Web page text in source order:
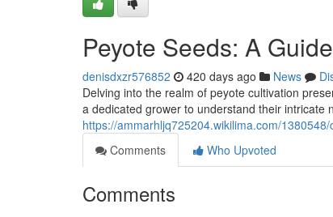
Peyote Seeds: A
denisdxzr576852 420 days ago News
Delving into the realm of peyote cultivation
a dedicated grower to understand their intricate
https://ammarhljq725204.wikilima.com/
Comments
Who Upvoted
Comments